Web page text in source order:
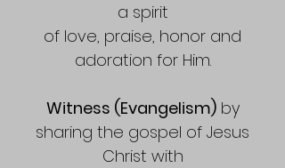
a spirit
of love, praise, honor and
adoration for Him.
Witness (Evangelism)by
sharing the gospel of Jesus
Christ with